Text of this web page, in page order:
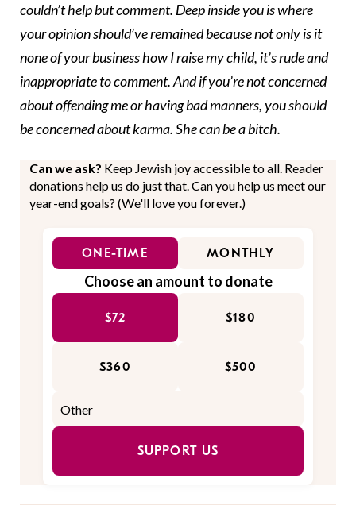
couldn’t help but comment. Deep inside you is where
your opinion should’ve remained because not only is it
none of your business how I raise my child, it’s rude and
inappropriate to comment. And if you’re not concerned
about offending me or having bad manners, you should
be concerned about karma. She can be a bitch.
Can we ask? Keep Jewish joy accessible to all. Reader
donations help us do just that. Can you help us meet our
year-end goals? (We'll love you forever.)
ONE-TIME MONTHLY
Choose an amount to donate
$72 $180
$360 $500
SUPPORT US